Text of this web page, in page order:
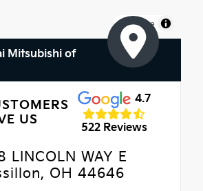
MapLibre
Mitsubishi of
US
4.7
522 Reviews
LINCOLN WAY E
OH 44646